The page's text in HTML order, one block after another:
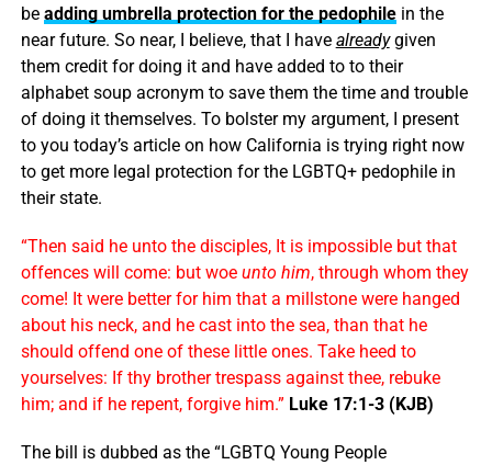
be adding umbrella protection for the pedophilein the
near future. So near, I believe, that I have alreadygiven
them credit for doing it and have added to to their
alphabet soup acronym to save them the time and trouble
of doing it themselves. To bolster my argument, I present
to you today’s article on how California is trying right now
to get more legal protection for the LGBTQ+ pedophile in
their state.
“Then said he unto the disciples, It is impossible but that
offences will come: but woe unto him, through whom they
come! It were better for him that a millstone were hanged
about his neck, and he cast into the sea, than that he
should offend one of these little ones. Take heed to
yourselves: If thy brother trespass against thee, rebuke
him; and if he repent, forgive him.” Luke 17:1-3 (KJB)
The bill is dubbed as the “LGBTQ Young People